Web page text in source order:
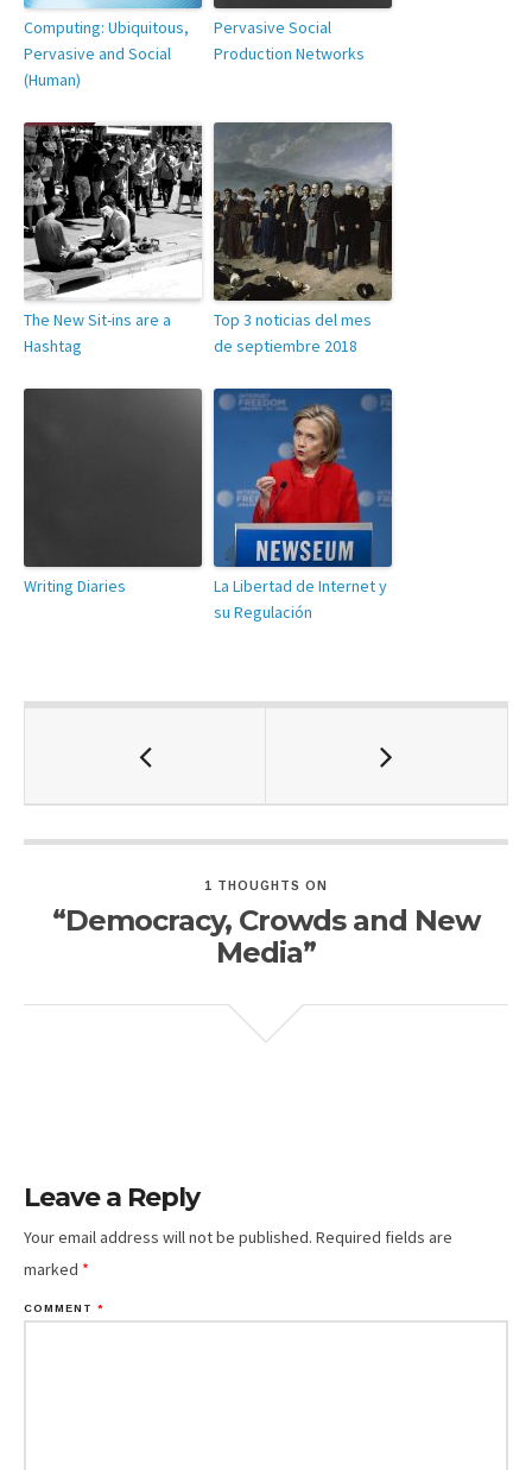
Computing: Ubiquitous,
Pervasive and Social
(Human)
Pervasive Social
Production Networks
The New Sit-ins are a
Hashtag
Top 3 noticias del mes
de septiembre 2018
Writing Diaries
La Libertad de Internet y
su Regulación
1 THOUGHTS ON
“Democracy, Crowds and New
Media”
Leave a Reply
Your email address will not be published. Required fields are
marked *
COMMENT *